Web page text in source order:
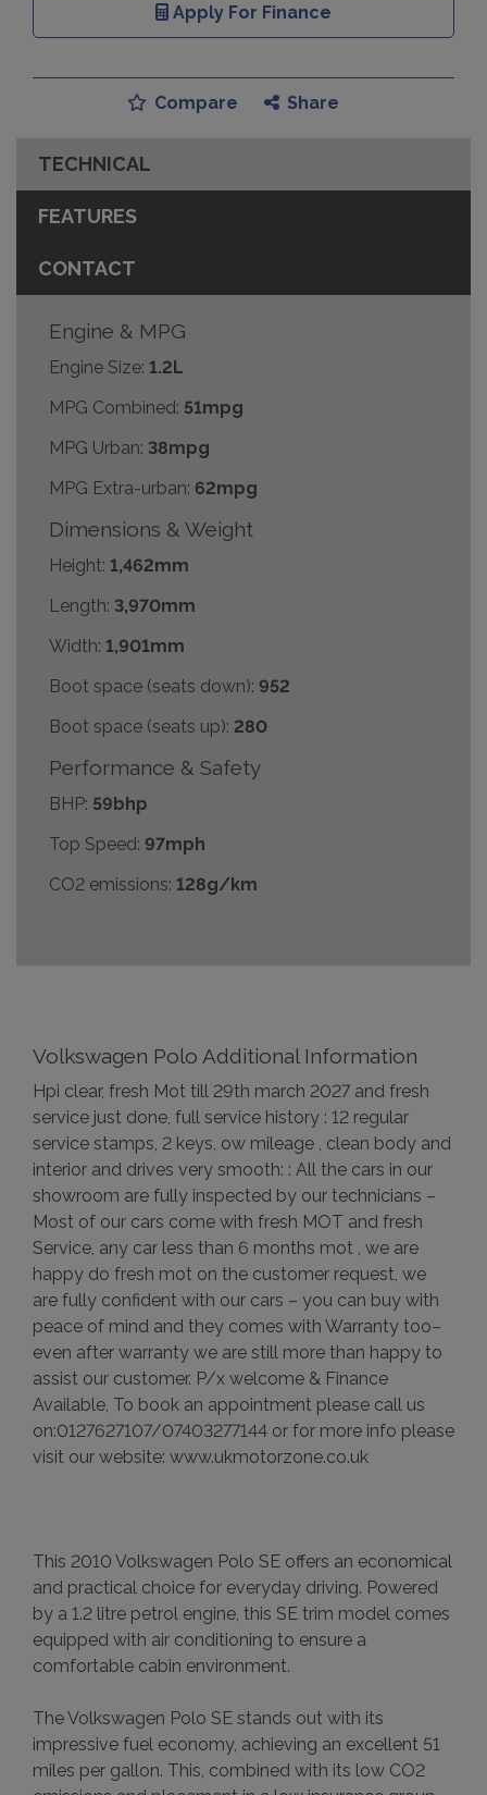
Apply For Finance
Compare Share
TECHNICAL
FEATURES
CONTACT
Engine & MPG
Engine Size: 1.2L
MPG Combined: 51mpg
MPG Urban: 38mpg
MPG Extra-urban: 62mpg
Dimensions & Weight
Height: 1,462mm
Length: 3,970mm
Width: 1,901mm
Boot space (seats down): 952
Boot space (seats up): 280
Performance & Safety
BHP: 59bhp
Top Speed: 97mph
CO2 emissions: 128g/km
Volkswagen Polo Additional Information
Hpi clear, fresh Mot till 29th march 2027 and fresh
service just done, full service history : 12 regular
service stamps, 2 keys, ow mileage , clean body and
interior and drives very smooth: : All the cars in our
showroom are fully inspected by our technicians –
Most of our cars come with fresh MOT and fresh
Service, any car less than 6 months mot , we are
happy do fresh mot on the customer request, we
are fully confident with our cars – you can buy with
peace of mind and they comes with Warranty too–
even after warranty we are still more than happy to
assist our customer. P/x welcome & Finance
Available, To book an appointment please call us
on:0127627107/07403277144 or for more info please
visit our website: www.ukmotorzone.co.uk
This 2010 Volkswagen Polo SE offers an economical
and practical choice for everyday driving. Powered
by a 1.2 litre petrol engine, this SE trim model comes
equipped with air conditioning to ensure a
comfortable cabin environment.
The Volkswagen Polo SE stands out with its
impressive fuel economy, achieving an excellent 51
miles per gallon. This, combined with its low CO2